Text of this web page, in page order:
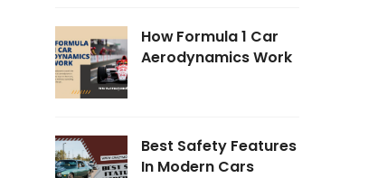
How Formula 1 Car
Aerodynamics Work
Best Safety Features
In Modern Cars